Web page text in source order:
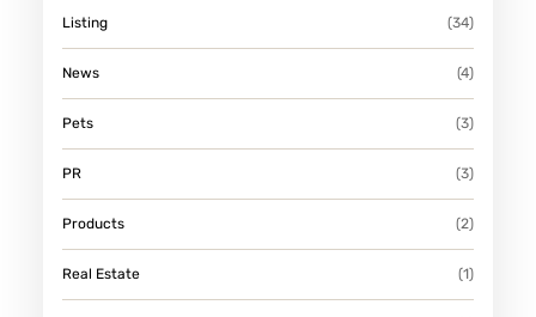
Listing (34)
News (4)
Pets (3)
PR (3)
Products (2)
Real Estate (1)